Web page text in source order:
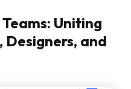
Uniting
Designers, and